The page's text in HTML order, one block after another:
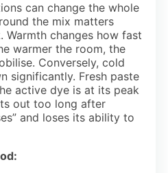
can change the whole
the mix matters
Warmth changes how fast
warmer the room, the
Conversely, cold
significantly. Fresh paste
active dye is at its peak
out too long after
and loses its ability to